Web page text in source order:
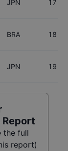
JPN 17
BRA 18
JPN 19
Report
the full
report)